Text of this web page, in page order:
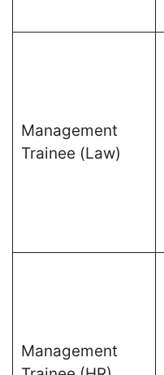
Management
Trainee (Law)
Management